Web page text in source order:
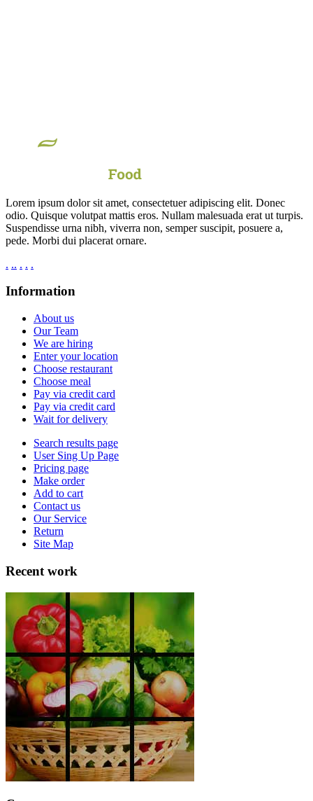
Lorem ipsum dolor sit amet, consectetuer adipiscing elit. Donec
odio. Quisque volutpat mattis eros. Nullam malesuada erat ut turpis.
Suspendisse urna nibh, viverra non, semper suscipit, posuere a,
pede. Morbi dui placerat ornare.
. .. . . .
Information
About us
Our Team
We are hiring
Enter your location
Choose restaurant
Choose meal
Pay via credit card
Pay via credit card
Wait for delivery
Search results page
User Sing Up Page
Pricing page
Make order
Add to cart
Contact us
Our Service
Return
Site Map
Recent work